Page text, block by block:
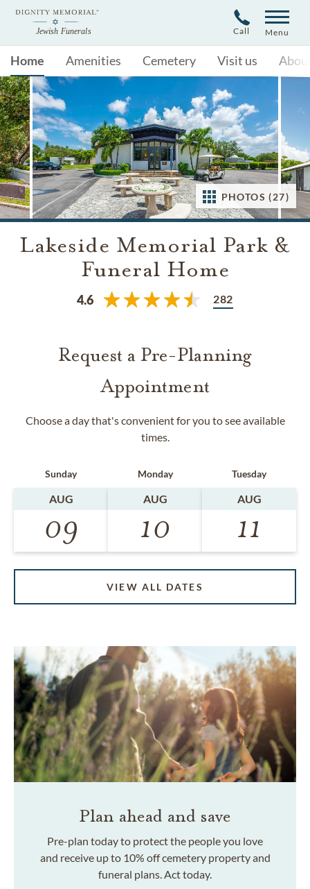
Call Menu
Home Amenities Cemetery Visit us
PHOTOS (27)
Lakeside Memorial Park &
Funeral Home
4.6 282
Request a Pre-Planning
Appointment
Choose a day that's convenient for you to see available
times.
Sunday
AUG
09
Monday
AUG
10
Tuesday
AUG
11
VIEW ALL DATES
Plan ahead and save
Pre-plan today to protect the people you love
and receive up to 10% off cemetery property and
funeral plans. Act today.